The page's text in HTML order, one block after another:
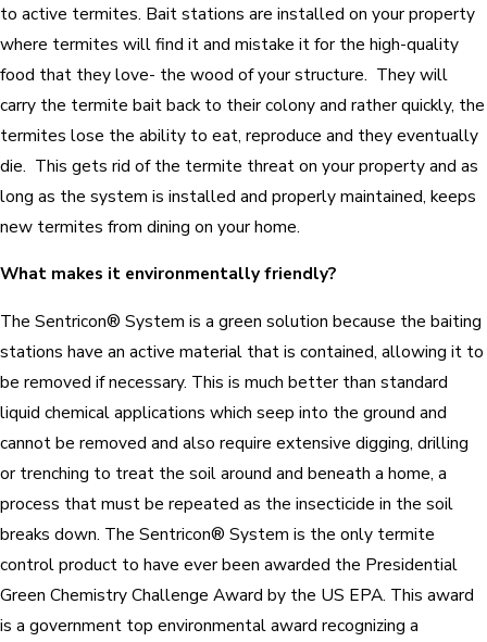
to active termites. Bait stations are installed on your property
where termites will find it and mistake it for the high-quality
food that they love- the wood of your structure. They will
carry the termite bait back to their colony and rather quickly, the
termites lose the ability to eat, reproduce and they eventually
die. This gets rid of the termite threat on your property and as
long as the system is installed and properly maintained, keeps
new termites from dining on your home.
What makes it environmentally friendly?
The Sentricon® System is a green solution because the baiting
stations have an active material that is contained, allowing it to
be removed if necessary. This is much better than standard
liquid chemical applications which seep into the ground and
cannot be removed and also require extensive digging, drilling
or trenching to treat the soil around and beneath a home, a
process that must be repeated as the insecticide in the soil
breaks down. The Sentricon® System is the only termite
control product to have ever been awarded the Presidential
Green Chemistry Challenge Award by the US EPA. This award
is a government top environmental award recognizing a